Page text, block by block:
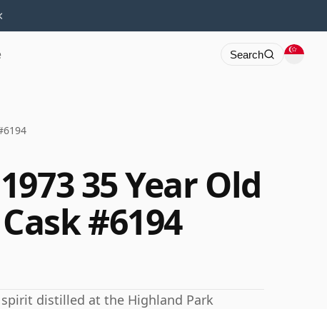
Search
35 Year Old
#6194
distilled at the Highland Park